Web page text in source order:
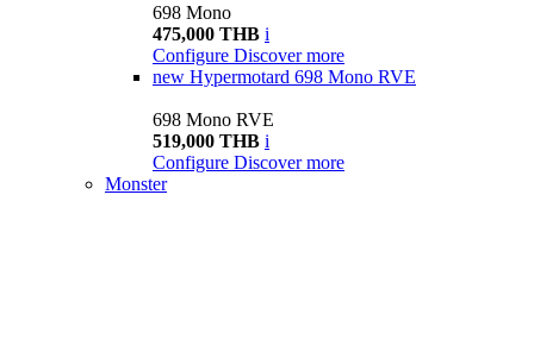
698 Mono
475,000 THB i
Configure Discover more
new Hypermotard 698 Mono RVE
698 Mono RVE
519,000 THB i
Configure Discover more
Monster